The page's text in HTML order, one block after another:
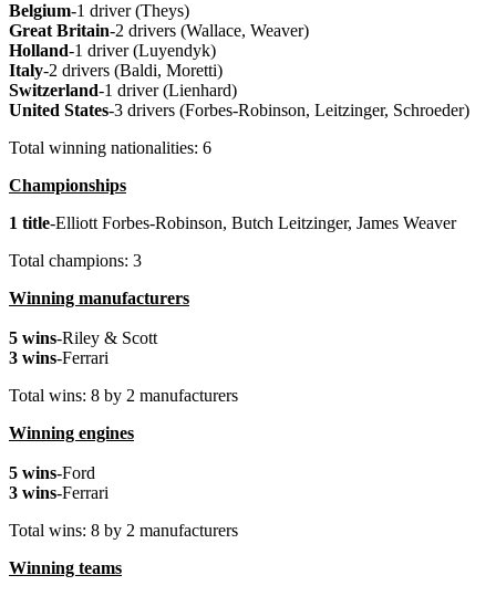
Belgium-1 driver (Theys)
Great Britain-2 drivers (Wallace, Weaver)
Holland-1 driver (Luyendyk)
Italy-2 drivers (Baldi, Moretti)
Switzerland-1 driver (Lienhard)
United States-3 drivers (Forbes-Robinson, Leitzinger, Schroeder)
Total winning nationalities: 6
Championships
1 title-Elliott Forbes-Robinson, Butch Leitzinger, James Weaver
Total champions: 3
Winning manufacturers
5 wins-Riley & Scott
3 wins-Ferrari
Total wins: 8 by 2 manufacturers
Winning engines
5 wins-Ford
3 wins-Ferrari
Total wins: 8 by 2 manufacturers
Winning teams